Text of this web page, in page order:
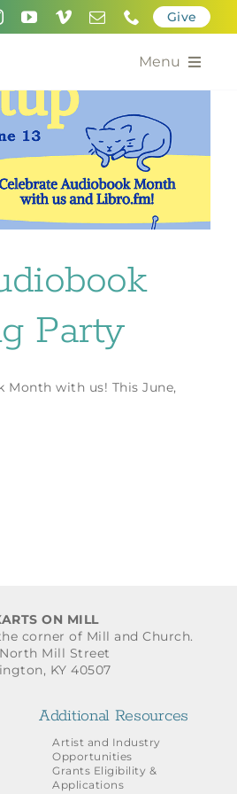
Give
Menu
Party
Month with us! This June,
ON MILL
corner of Mill and Church.
North Mill Street
KY 40507
Additional Resources
Artist and Industry
Opportunities
Grants Eligibility &
Applications